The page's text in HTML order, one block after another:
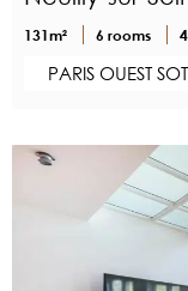
131m² 6 rooms
PARIS OUEST